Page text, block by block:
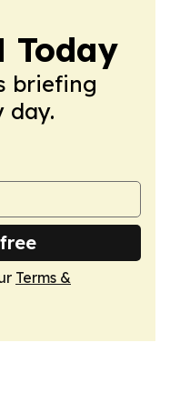
Today
briefing
day.
Terms &